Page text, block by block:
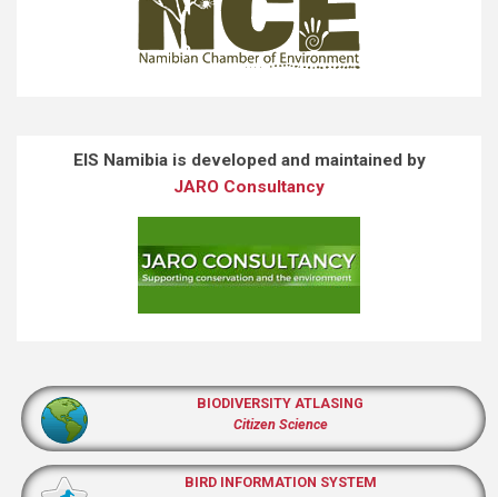
EIS Namibia is developed and maintained by
JARO Consultancy
BIODIVERSITY ATLASING
Citizen Science
BIRD INFORMATION SYSTEM